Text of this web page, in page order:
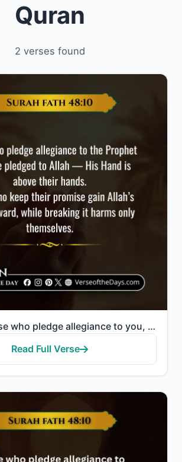
Quran
2 verses found
"Indeed, those who pledge allegiance to you, [O Muhammad] - they are actually pledging allegiance to ..."
Read Full Verse